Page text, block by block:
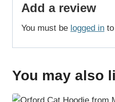
Add a review
You must be logged in
You may also